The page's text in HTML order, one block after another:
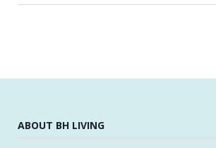
ABOUT BH LIVING